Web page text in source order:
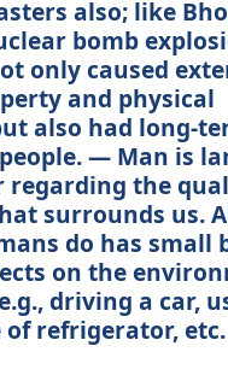
also; like
bomb
only caused
and physical
also had long-
— Man is
regarding the
surrounds us.
do has small
on the
driving a car,
of refrigerator, etc.